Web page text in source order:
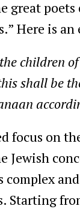
great
Here is
children
shall be
focus on
Jewish
complex